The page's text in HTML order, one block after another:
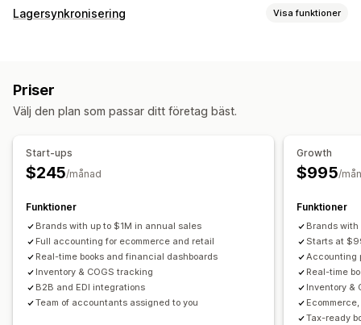
Ekonomiska rapporter
Anpassade rapporter
Debitering och fakturering
Betalningsvillkor
Automatiserad datasynkronisering
Daglig försäljningssammanfattning
Orderinformation
Transaktioner Utbetalningar Lager och produkt
Lagersynkronisering i realtid
Import av historikdata
Lagersynkronisering Visa funktioner
Priser
Välj den plan som passar ditt företag bäst.
Start-ups
$245/månad
Funktioner
Brands with up to $1M in annual sales
Full accounting for ecommerce and retail
Real-time books and financial dashboards
Inventory & COGS tracking
B2B and EDI integrations
Team of accountants assigned to you
Growth
$995/
Funktioner
Brands
Starts at
Accounting
Real-time
Inventory &
Tax-ready